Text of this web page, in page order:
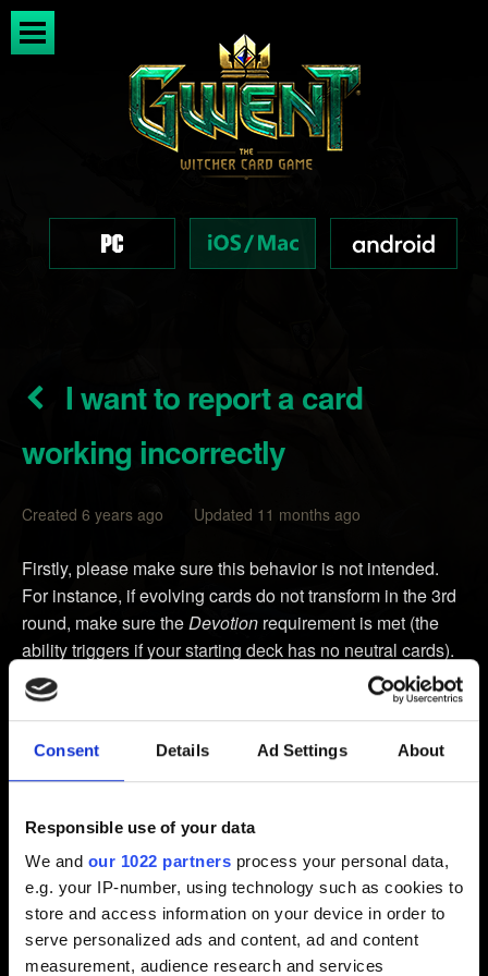
Consent Details Ad Settings About
Responsible use of your data
We and our 1022 partners process your personal data,
e.g. your IP-number, using technology such as cookies to
store and access information on your device in order to
serve personalized ads and content, ad and content
measurement, audience research and services
I want to report a card
working incorrectly
Created 6 years ago Updated 11 months ago
Firstly, please make sure this behavior is not intended.
For instance, if evolving cards do not transform in the 3rd
round, make sure theDevotion requirement is met (the
ability triggers if your starting deck has no neutral cards).
You can check our forums or even create a post there to
https://forums.cdprojektred.com
following information:
1. Video showing the issue. Please upload it to YouTube
and send us a link.
If you don't have a possibility to record a video, send us